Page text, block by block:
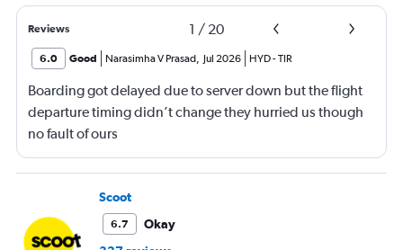
Reviews 1 / 20
6.0 Good Narasimha V Prasad, Jul 2026 HYD-TIR
Boarding got delayed due to server down but the flight
departure timing didn’t change they hurried us though
no fault of ours
Scoot
6.7
Okay